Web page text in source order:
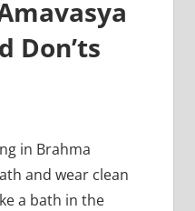
Don’ts
in Brahma
and wear clean
a bath in the